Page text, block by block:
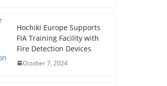
Hochiki Europe Supports
FIA Training Facility with
Fire Detection Devices
October 7, 2024